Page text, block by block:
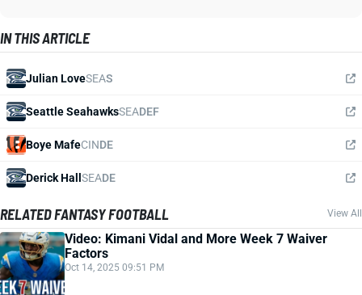
IN THIS ARTICLE
Julian LoveSEAS
Seattle SeahawksSEADEF
Boye MafeCINDE
Derick Hall SEADE
RELATED FANTASY FOOTBALL View All
Video: Kimani Vidal and More Week 7 Waiver
Factors
Oct 14, 2025 09:51 PM